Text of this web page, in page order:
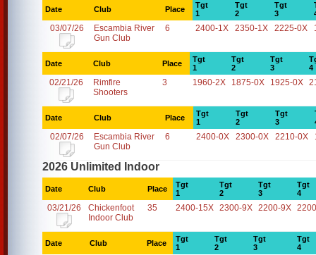
Date Club Place
Tgt
1
Tgt
2
Tgt
3
03/07/26
Escambia River
Gun Club
6 2400-1X 2350-1X 2225-0X
Date Club Place
Tgt
1
Tgt
2
Tgt
3
4
02/21/26
Rimfire
Shooters
3 1960-2X 1875-0X 1925-0X
Date Club Place
Tgt
1
Tgt
2
Tgt
3
02/07/26
Escambia River
Gun Club
6 2400-0X 2300-0X 2210-0X
2026 Unlimited Indoor
Date Club Place
Tgt
1
Tgt
2
Tgt
3
Tgt
4
03/21/26
Chickenfoot
Indoor Club
35 2400-15X 2300-9X 2200-9X
Date Club Place
Tgt
1
Tgt
2
Tgt
3
Tgt
4